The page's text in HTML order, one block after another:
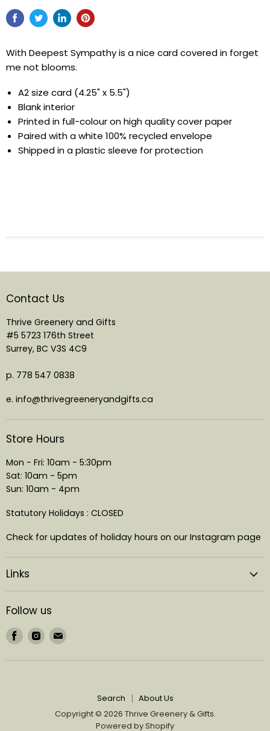
With Deepest Sympathy is a nice card covered in forget
me not blooms.
A2 size card (4.25" x 5.5")
Blank interior
Printed in full-colour on high quality cover paper
Paired with a white 100% recycled envelope
Shipped inaplastic sleeve for protection
Contact Us
Thrive Greenery and Gifts
#5 5723 176th Street
Surrey, BC V3S 4C9
p. 778 547 0838
e. info@thrivegreeneryandgifts.ca
Store Hours
Mon - Fri: 10am - 5:30pm
Sat: 10am - 5pm
Sun: 10am - 4pm
Statutory Holidays : CLOSED
Check for updates of holiday hours on our Instagram page
Links
Follow us
Find
us
on
Find
us
on
Find
on
Search
About Us
Copyright © 2026 Thrive Greenery & Gifts.
Powered by Shopify